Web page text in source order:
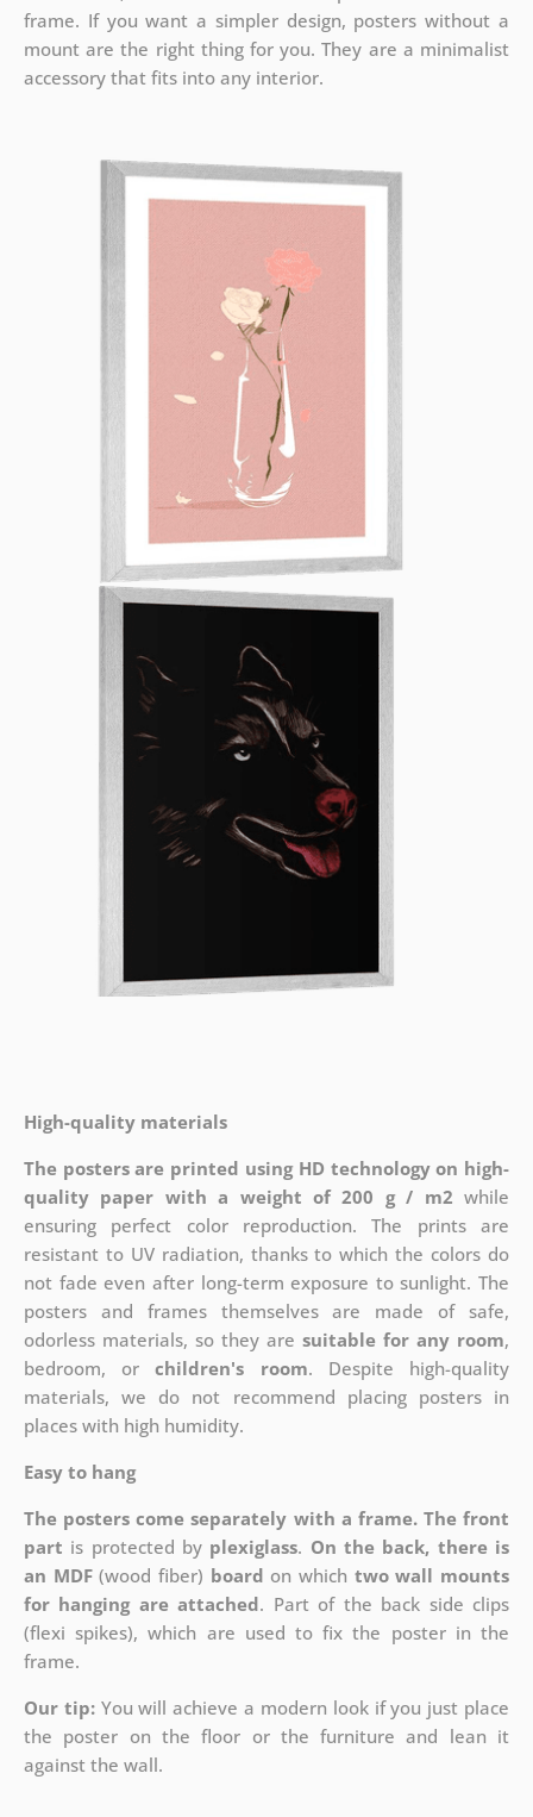
frame. If you want a simpler design, posters without a
mount are the right thing for you. They are a minimalist
accessory that fits into any interior.
High-quality materials
The posters are printed using HD technology on high-
quality paper with a weight of 200 g / m2 while
ensuring perfect color reproduction. The prints are
resistant to UV radiation, thanks to which the colors do
not fade even after long-term exposure to sunlight. The
posters and frames themselves are made of safe,
odorless materials, so they aresuitable for any room,
bedroom, orchildren's room. Despite high-quality
materials, we do not recommend placing posters in
places with high humidity.
Easy to hang
The posters come separately with a frame. The front
part is protected by plexiglass. On the back, there is
an MDF(wood fiber) board on which two wall mounts
for hanging are attached. Part of the back side clips
(flexi spikes), which are used to fix the poster in the
frame.
Our tip:You will achieve a modern look if you just place
the poster on the floor or the furniture and lean it
against the wall.